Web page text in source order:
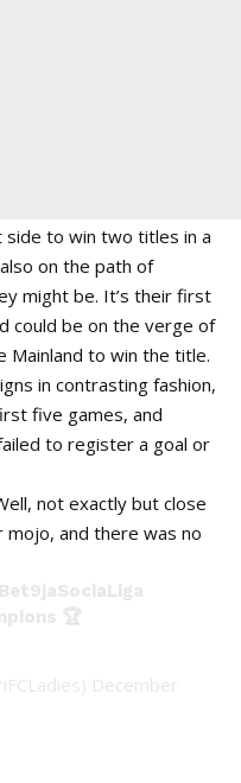
side to win two titles in a
on the path of
might be. It’s their first
could be on the verge of
to win the title.
in contrasting fashion,
five games, and
to register a goal or
not exactly but close
and there was no
🏆
December